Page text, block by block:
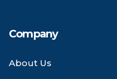
Company
About Us